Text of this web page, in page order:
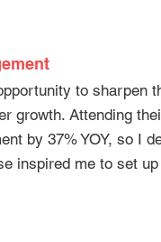
to
growth. Attending
by 37% YOY, so I
inspired me to set